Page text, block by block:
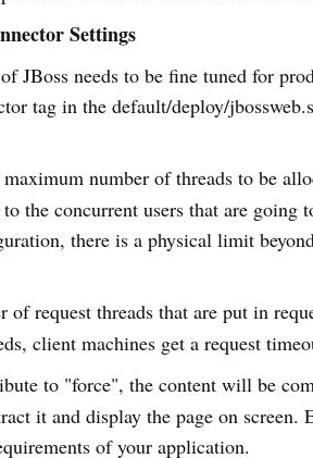
Settings
JBoss needs to be fine tuned for
tag in the default/deploy/
number of threads to be
the concurrent users that are going
there is a physical limit
of request threads that are put in
client machines get a request
to "force", the content will be
it and display the page on screen.
of your application.